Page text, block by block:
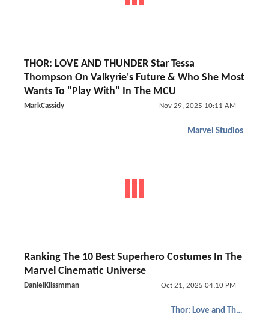
THOR: LOVE AND THUNDER Star Tessa
Thompson On Valkyrie's Future & Who She Most
Wants To "Play With" In The MCU
MarkCassidy Nov 29, 2025 10:11 AM
Marvel Studios
Ranking The 10 Best Superhero Costumes In The
Marvel Cinematic Universe
DanielKlissmman Oct 21, 2025 04:10 PM
Thor: Love and Thunder